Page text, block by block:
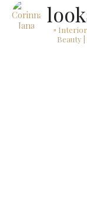
▫
Beauty